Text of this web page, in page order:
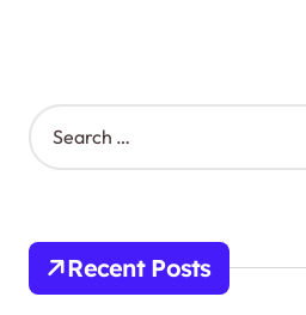
S
e
h
o
Recent Posts